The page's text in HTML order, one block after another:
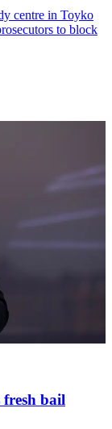
centre in Toyko
to block
fresh bail